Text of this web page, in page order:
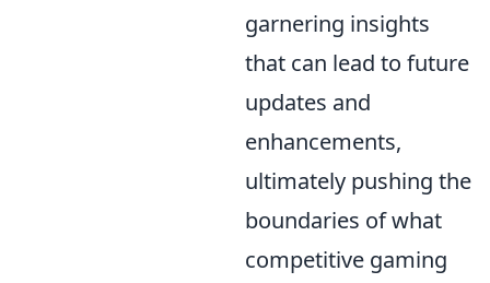
garnering insights
that can lead to future
updates and
enhancements,
ultimately pushing the
boundaries of what
competitive gaming